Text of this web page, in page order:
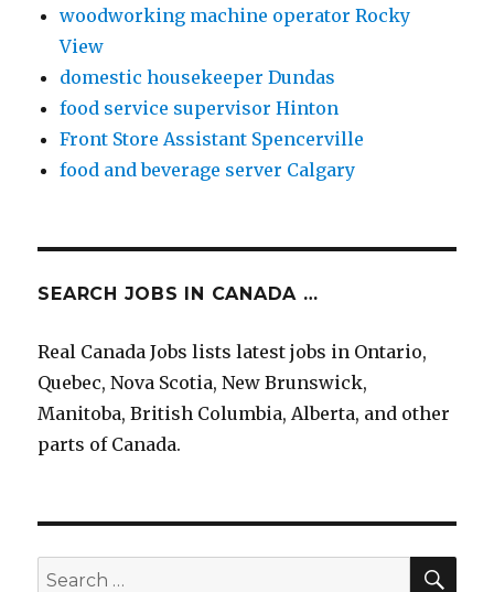
woodworking machine operator Rocky
View
domestic housekeeper Dundas
food service supervisor Hinton
Front Store Assistant Spencerville
food and beverage server Calgary
SEARCH JOBS IN CANADA …
Real Canada Jobs lists latest jobs in Ontario,
Quebec, Nova Scotia, New Brunswick,
Manitoba, British Columbia, Alberta, and other
parts of Canada.
Search